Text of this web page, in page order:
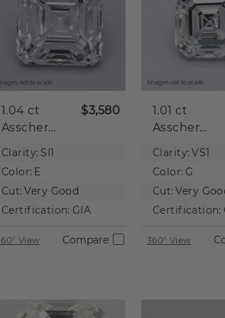
not to scale.
1.04 ct
Asscher
Diamond
$3,580
Clarity: SI1
Color: E
Cut: Very Good
Certification: GIA
View Compare
Images not to scale.
1.01 ct
Asscher
Diamond
Clarity: VS1
Color: G
Cut: Very
Certification:
360° View